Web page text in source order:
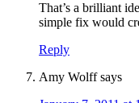
That’s a brilliant
simple fix would
Reply
Amy Wolff says